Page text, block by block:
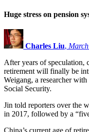
Huge stress on pension
Charles Liu,
After years of speculation,
retirement will finally be
Weigang, a researcher
Social Security.
Jin told reporters over the
in 2017, followed by a
China’s current age of